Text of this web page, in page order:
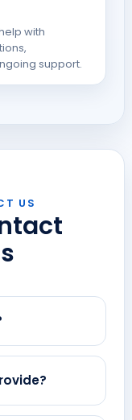
with
support.
US